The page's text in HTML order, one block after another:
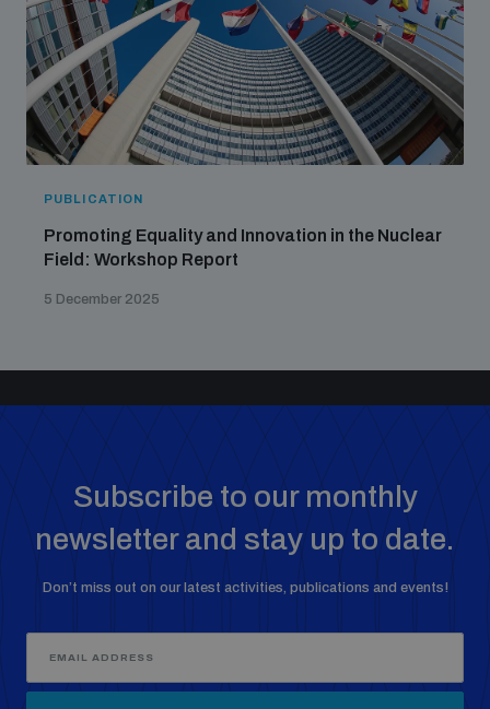
PUBLICATION
Promoting Equality and Innovation in the Nuclear
Field: Workshop Report
5 December 2025
Subscribe to our monthly
newsletter and stay up to date.
Don’t miss out on our latest activities, publications and events!